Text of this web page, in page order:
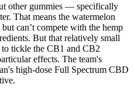
other gummies — specifically
That means the watermelon
can’t compete with the hemp
But that relatively small
tickle the CB1 and CB2
effects. The team's
high-dose Full Spectrum CBD